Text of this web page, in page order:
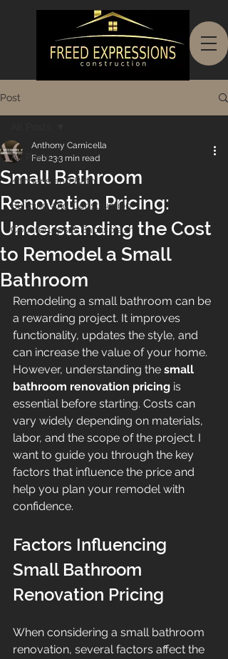
Post
All Posts
Kitchens and Bath
Building and Construction
Countertops & Backsplash
Small Bathroom
Renovation Pricing:
Understanding the Cost
to Remodel a Small
Bathroom
Anthony Carnicella
Feb 233 min read
Remodeling a small bathroom can be
a rewarding project. It improves
functionality, updates the style, and
can increase the value of your home.
However, understanding the small
bathroom renovation pricing is
essential before starting. Costs can
vary widely depending on materials,
labor, and the scope of the project. I
want to guide you through the key
factors that influence the price and
help you plan your remodel with
confidence.
Factors Influencing
Small Bathroom
Renovation Pricing
When considering a small bathroom
renovation, several factors affect the